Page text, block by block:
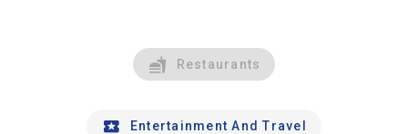
Restaurants
Entertainment And Travel